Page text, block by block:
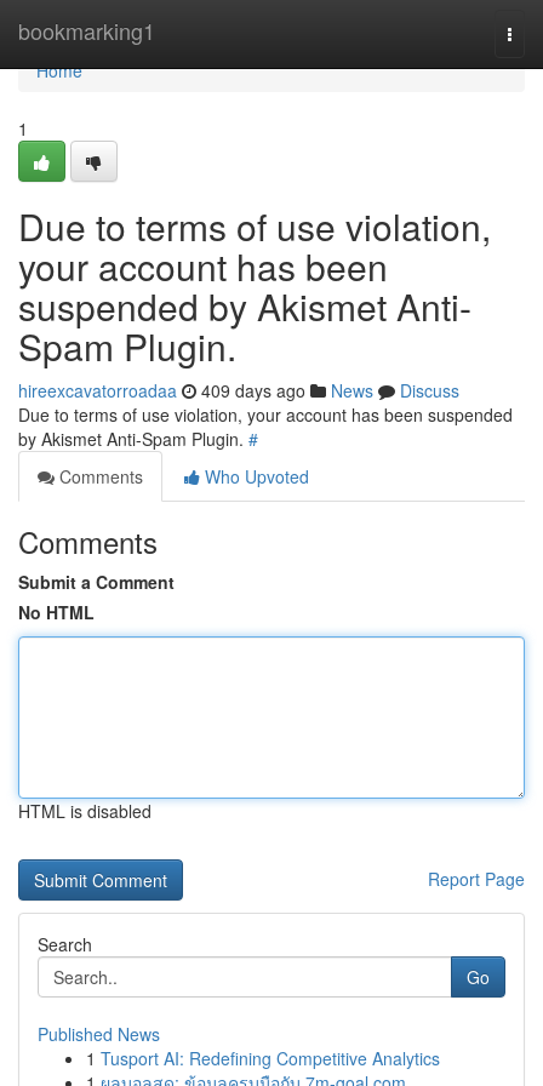
bookmarking1
Home
Home
1
Due to terms of use violation,
your account has been
suspended by Akismet Anti-
Spam Plugin.
hireexcavatorroadaa 409 days ago News
Discuss
Due to terms of use violation, your account has been suspended
by Akismet Anti-Spam Plugin. #
Comments
Who Upvoted
Comments
Submit a Comment
No HTML
HTML is disabled
Report Page
Search
Go
Published News
1 Tusport AI: Redefining Competitive Analytics